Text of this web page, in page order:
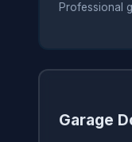
Professional
Garage